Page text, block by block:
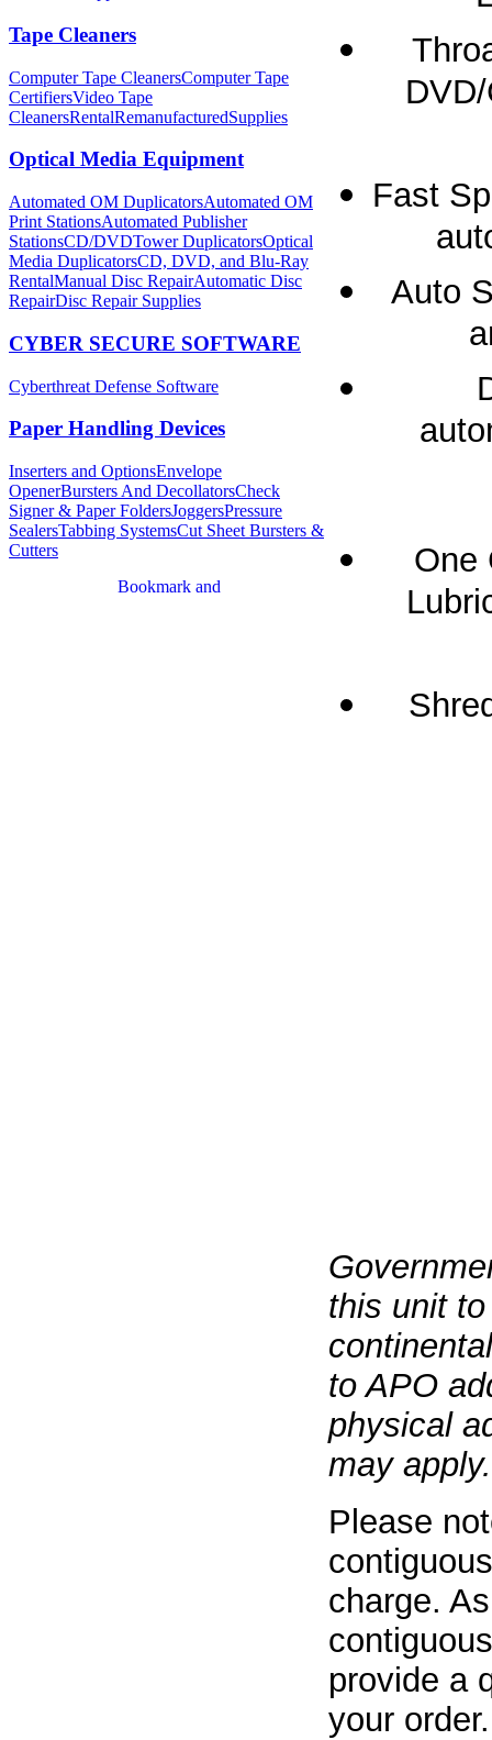
Tape Cleaners
Computer Tape CleanersComputer Tape
CertifiersVideo Tape
CleanersRentalRemanufacturedSupplies
Optical Media Equipment
Automated OM DuplicatorsAutomated OM
Print StationsAutomated Publisher
StationsCD/DVDTower DuplicatorsOptical
Media DuplicatorsCD, DVD, and Blu-Ray
RentalManual Disc RepairAutomatic Disc
RepairDisc Repair Supplies
CYBER SECURE SOFTWARE
Cyberthreat Defense Software
Paper Handling Devices
Inserters and OptionsEnvelope
OpenerBursters And DecollatorsCheck
Signer & Paper FoldersJoggersPressure
SealersTabbing SystemsCut Sheet Bursters &
Cutters
Fast
Auto
One
this unit
to APO
physical
may apply.
Please
charge.
provide a
your order.